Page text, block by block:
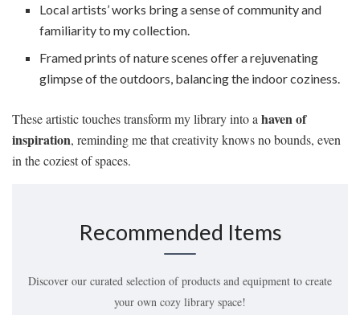
Local artists’ works bring a sense of community and
familiarity to my collection.
Framed prints of nature scenes offer a rejuvenating
glimpse of the outdoors, balancing the indoor coziness.
These artistic touches transform my library into a haven of
inspiration, reminding me that creativity knows no bounds, even
in the coziest of spaces.
Recommended Items
Discover our curated selection of products and equipment to create
your own cozy library space!